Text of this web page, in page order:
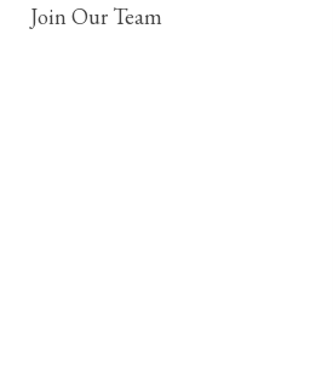
Join Our Team